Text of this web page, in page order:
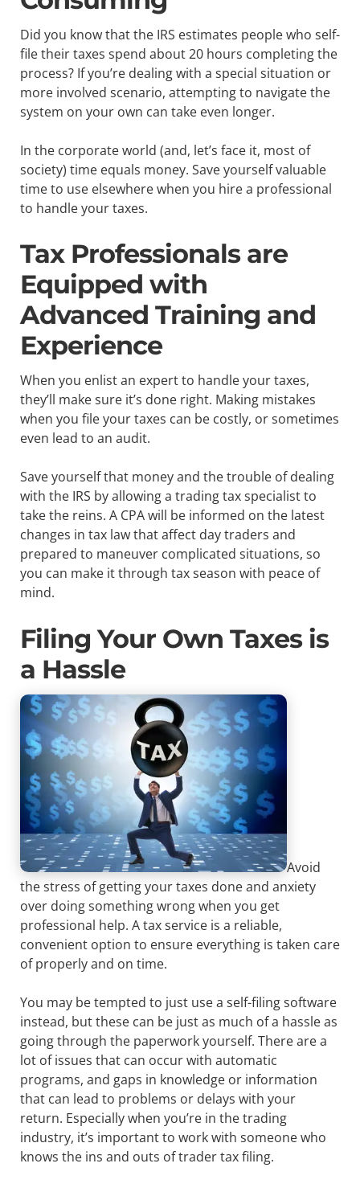
Did you know that the IRS estimates people who self-
file their taxes spend about 20 hours completing the
process? If you’re dealing with a special situation or
more involved scenario, attempting to navigate the
system on your own can take even longer.
In the corporate world (and, let’s face it, most of
society) time equals money. Save yourself valuable
time to use elsewhere when you hire a professional
to handle your taxes.
Tax Professionals are
Equipped with
Advanced Training and
Experience
When you enlist an expert to handle your taxes,
they’ll make sure it’s done right. Making mistakes
when you file your taxes can be costly, or sometimes
even lead to an audit.
Save yourself that money and the trouble of dealing
with the IRS by allowing a trading tax specialist to
take the reins. A CPA will be informed on the latest
changes in tax law that affect day traders and
prepared to maneuver complicated situations, so
you can make it through tax season with peace of
mind.
Filing Your Own Taxes is
a Hassle
Avoid
the stress of getting your taxes done and anxiety
over doing something wrong when you get
professional help. A tax service is a reliable,
convenient option to ensure everything is taken care
of properly and on time.
You may be tempted to just use a self-filing software
instead, but these can be just as much of a hassle as
going through the paperwork yourself. There are a
lot of issues that can occur with automatic
programs, and gaps in knowledge or information
that can lead to problems or delays with your
return. Especially when you’re in the trading
industry, it’s important to work with someone who
knows the ins and outs of trader tax filing.